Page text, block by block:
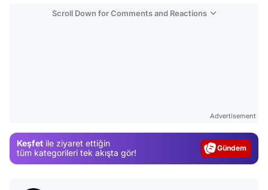
Scroll Down for Comments and Reactions
Advertisement
Keşfet ile ziyaret ettiğin
tüm kategorileri tek akışta gör!
Gündem
Magazin